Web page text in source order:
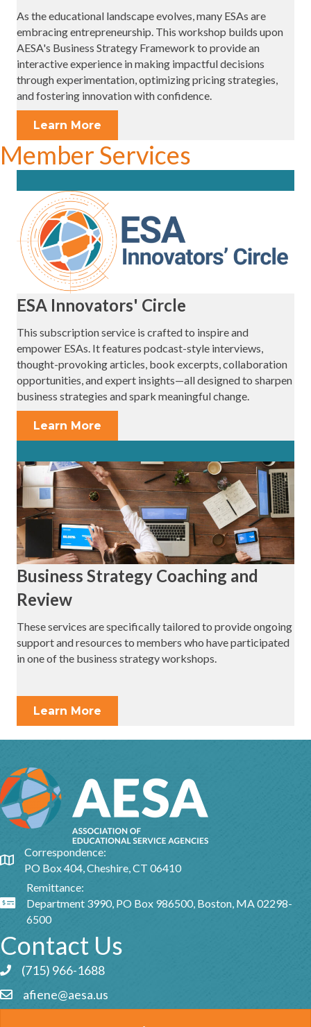
As the educational landscape evolves, many ESAs are
embracing entrepreneurship. This workshop builds upon
AESA's Business Strategy Framework to provide an
interactive experience in making impactful decisions
through experimentation, optimizing pricing strategies,
and fostering innovation with confidence.
Learn More
Member Services
ESA Innovators' Circle
This subscription service is crafted to inspire and
empower ESAs. It features podcast-style interviews,
thought-provoking articles, book excerpts, collaboration
opportunities, and expert insights—all designed to sharpen
business strategies and spark meaningful change.
Learn More
Business Strategy Coaching and
Review
These services are specifically tailored to provide ongoing
support and resources to members who have participated
in one of the business strategy workshops.
Learn More
Google Map
Correspondence:
PO Box 404, Cheshire, CT 06410
Google Map
Remittance:
Department 3990, PO Box 986500, Boston, MA 02298-
6500
Contact Us
Phone icon and link
(715) 966-1688
Email icon and link
afiene@aesa.us